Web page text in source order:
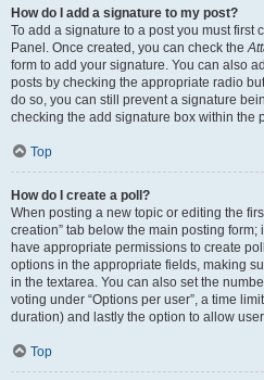
How do I add a signature to my post?
To add a signature to a post you must first
Panel. Once created, you can check the
form to add your signature. You can also
posts by checking the appropriate radio
do so, you can still prevent a signature
checking the add signature box within the
Top
How do I create a poll?
When posting a new topic or editing the
creation” tab below the main posting
have appropriate permissions to create
options in the appropriate fields, making
in the textarea. You can also set the
voting under “Options per user”, a time
duration) and lastly the option to allow
Top